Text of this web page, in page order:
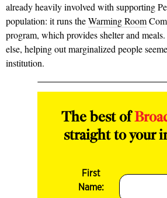
already heavily involved with supporting
population: it runs theWarming Room
program, which provides shelter and
else, helping out marginalized people
institution.
The best of
straight to your
First
Name: